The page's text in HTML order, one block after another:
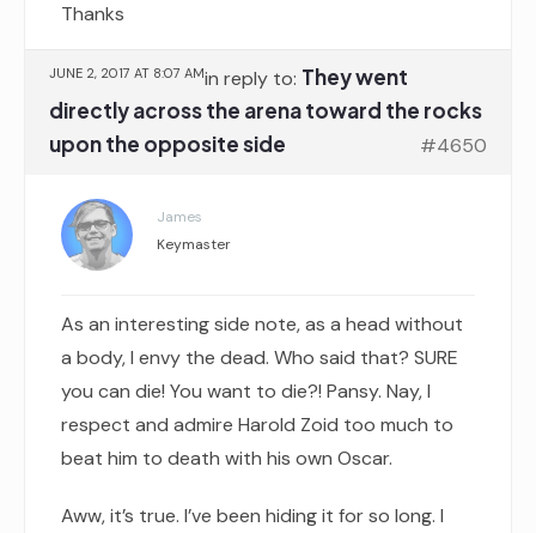
Thanks
JUNE 2, 2017 AT 8:07 AMin reply to: They went
directly across the arena toward the rocks
upon the opposite side
#4650
James
Keymaster
As an interesting side note, as a head without
a body, I envy the dead. Who said that? SURE
you can die! You want to die?! Pansy. Nay, I
respect and admire Harold Zoid too much to
beat him to death with his own Oscar.
Aww, it’s true. I’ve been hiding it for so long. I